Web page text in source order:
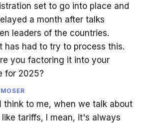
set to go into place and
a month after talks
leaders of the countries.
has had to try to process this.
you factoring it into your
for 2025?
think to me, when we talk about
tariffs, I mean, it's always